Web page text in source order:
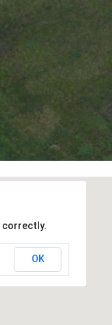
correctly.
OK